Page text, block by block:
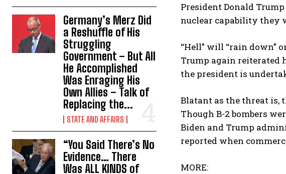
Germany’s Merz Did
a Reshuffle of His
Struggling
Government – But All
He Accomplished
Was Enraging His
Own Allies – Talk of
Replacing the...
STATE AND AFFAIRS
“You Said There’s No
Evidence… There
Was ALL KINDS of
President Donald
nuclear capability they
“Hell” will “rain down”
Trump again reiterated
the president is
Blatant as the threat is,
Though B-2 bombers
Biden and Trump
reported when
MORE: